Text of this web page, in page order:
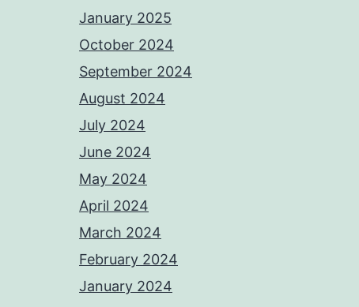
January 2025
October 2024
September 2024
August 2024
July 2024
June 2024
May 2024
April 2024
March 2024
February 2024
January 2024